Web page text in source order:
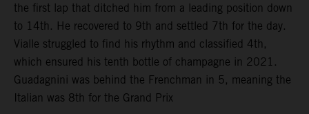
the first lap that ditched him from a leading position down
to 14th. He recovered to 9th and settled 7th for the day.
Vialle struggled to find his rhythm and classified 4th,
which ensured his tenth bottle of champagne in 2021.
Guadagnini was behind the Frenchman in 5, meaning the
Italian was 8th for the Grand Prix